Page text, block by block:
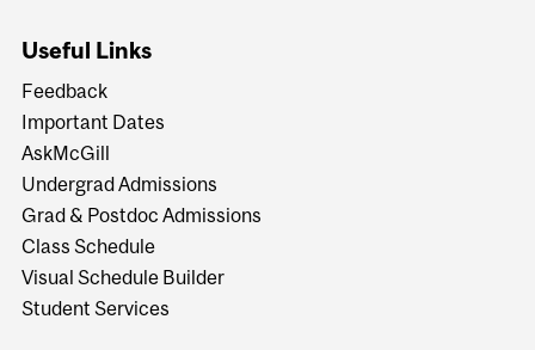
Useful Links
Feedback
Important Dates
AskMcGill
Undergrad Admissions
Grad & Postdoc Admissions
Class Schedule
Visual Schedule Builder
Student Services